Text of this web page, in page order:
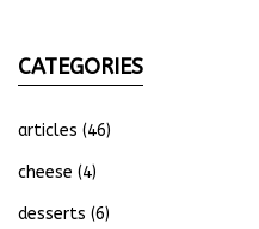
CATEGORIES
articles (46)
cheese (4)
desserts (6)